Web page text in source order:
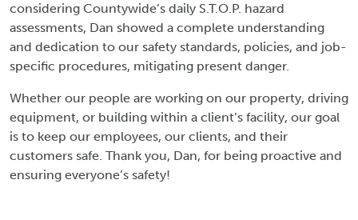
considering Countywide’s daily S.T.O.P. hazard
assessments, Dan showed a complete understanding
and dedication to our safety standards, policies, and job-
specific procedures, mitigating present danger.
Whether our people are working on our property, driving
equipment, or building within a client’s facility, our goal
is to keep our employees, our clients, and their
customers safe. Thank you, Dan, for being proactive and
ensuring everyone’s safety!